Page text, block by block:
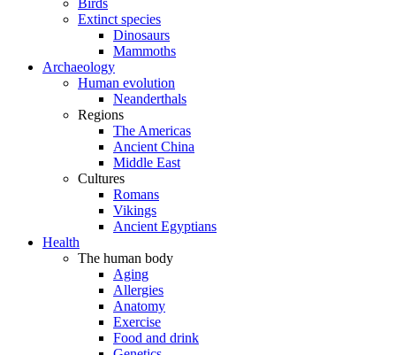
Birds
Extinct species
Dinosaurs
Mammoths
Archaeology
Human evolution
Neanderthals
Regions
The Americas
Ancient China
Middle East
Cultures
Romans
Vikings
Ancient Egyptians
Health
The human body
Aging
Allergies
Anatomy
Exercise
Food and drink